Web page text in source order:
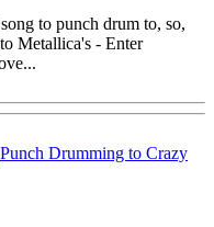
to punch drum to, so,
Metallica's - Enter
Punch Drumming to Crazy